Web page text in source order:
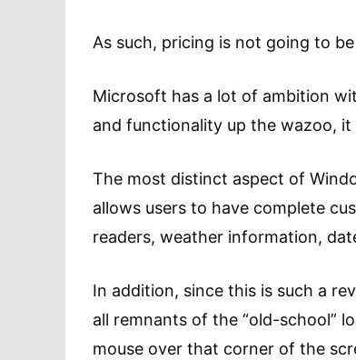
As such, pricing is not going to
Microsoft has a lot of ambition
and functionality up the wazoo, it
The most distinct aspect of
allows users to have complete
readers, weather information,
In addition, since this is such a
all remnants of the “old-school”
mouse over that corner of the